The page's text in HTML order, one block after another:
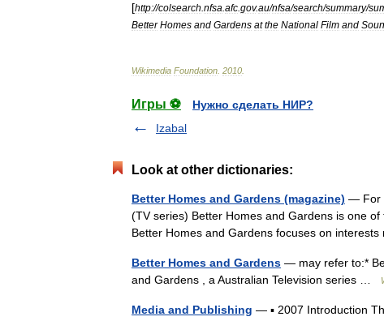
[http://colsearch nfsa afc gov.au/nfsa/search/summary/
Better Homes and Gardens at the National Film and
Wikimedia Foundation 2010
Игры ⚽
Нужно сделать НИР?
Izabal
Look at other dictionaries:
Better Homes and Gardens (magazine) — For
(TV series) Better Homes and Gardens is one
Better Homes and Gardens focuses on
Better Homes and Gardens — may refer to:*
and Gardens , a Australian Television series …
Media and Publishing — ▪ 2007 Introduction